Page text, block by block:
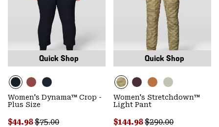
Quick Shop
Women's Dynama™ Crop -
Plus Size
Sale price:
$44.98Regular price:
$75.00
Quick Shop
Women's Stretchdown™
Light Pant
Sale price:
$144.98Regular price:
$290.00